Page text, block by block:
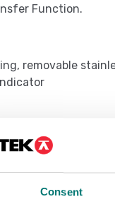
Consent
Function.
removable
operation
selectable